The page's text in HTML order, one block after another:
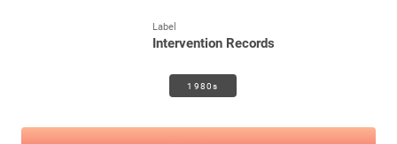
Label
Intervention Records
1980s